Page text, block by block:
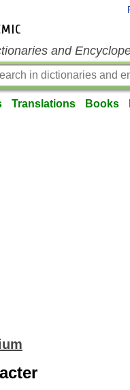
and
Translations Books